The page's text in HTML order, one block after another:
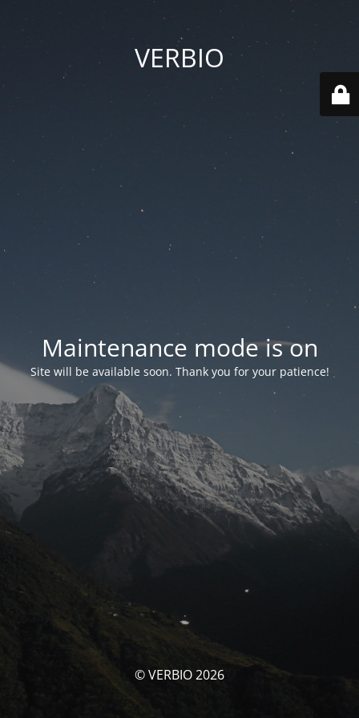
VERBIO
Maintenance mode is on
Site will be available soon. Thank you for your patience!
© VERBIO 2026